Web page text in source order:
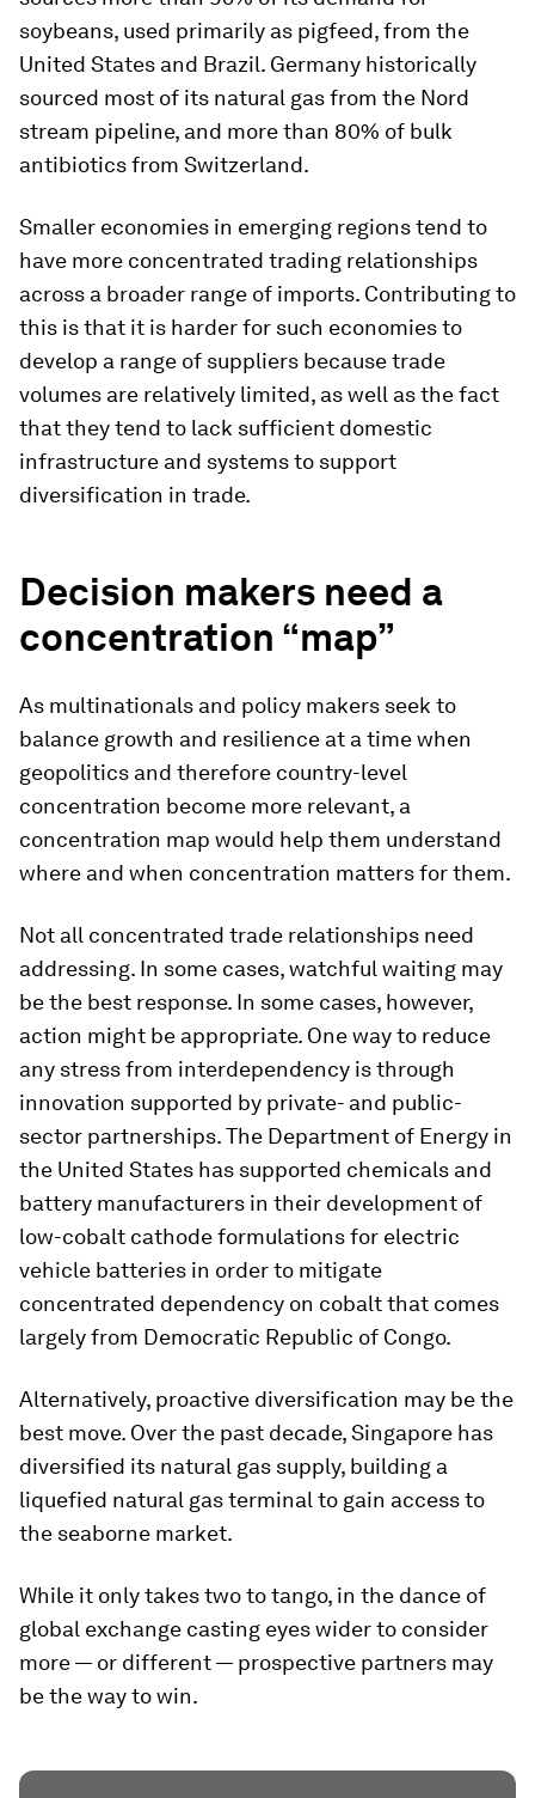
soybeans, used primarily as pigfeed, from the
United States and Brazil. Germany historically
sourced most of its natural gas from the Nord
stream pipeline, and more than 80% of bulk
antibiotics from Switzerland.
Smaller economies in emerging regions tend to
have more concentrated trading relationships
across a broader range of imports. Contributing to
this is that it is harder for such economies to
develop a range of suppliers because trade
volumes are relatively limited, as well as the fact
that they tend to lack sufficient domestic
infrastructure and systems to support
diversification in trade.
Decision makers need a
concentration “map”
As multinationals and policy makers seek to
balance growth and resilience at a time when
geopolitics and therefore country-level
concentration become more relevant, a
concentration map would help them understand
where and when concentration matters for them.
Not all concentrated trade relationships need
addressing. In some cases, watchful waiting may
be the best response. In some cases, however,
action might be appropriate. One way to reduce
any stress from interdependency is through
innovation supported by private- and public-
sector partnerships. The Department of Energy in
the United States has supported chemicals and
battery manufacturers in their development of
low-cobalt cathode formulations for electric
vehicle batteries in order to mitigate
concentrated dependency on cobalt that comes
largely from Democratic Republic of Congo.
Alternatively, proactive diversification may be the
best move. Over the past decade, Singapore has
diversified its natural gas supply, building a
liquefied natural gas terminal to gain access to
the seaborne market.
While it only takes two to tango, in the dance of
global exchange casting eyes wider to consider
more — or different — prospective partners may
be the way to win.